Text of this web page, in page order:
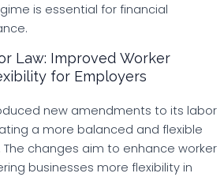
is essential for financial
Law: Improved Worker
for Employers
new amendments to its labor
a more balanced and flexible
changes aim to enhance worker
businesses more flexibility in